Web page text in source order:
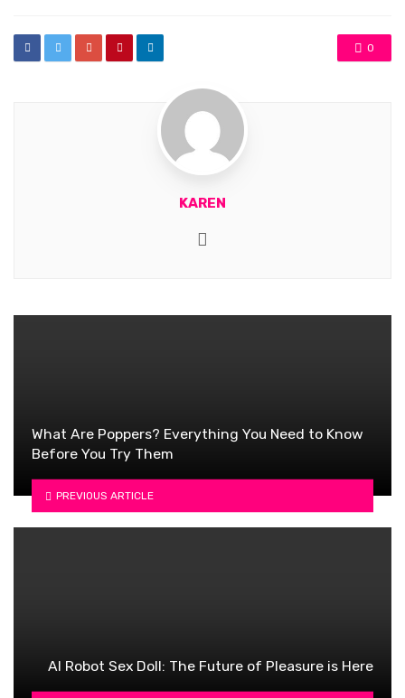
0
KAREN
What Are Poppers? Everything You Need to Know
Before You Try Them
PREVIOUS ARTICLE
AI Robot Sex Doll: The Future of Pleasure is Here